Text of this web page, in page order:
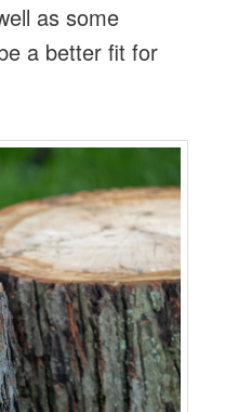
as some
a better fit for